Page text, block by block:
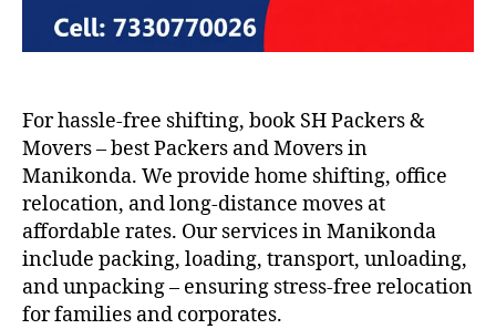
For hassle-free shifting, book SH Packers &
Movers – best Packers and Movers in
Manikonda. We provide home shifting, office
relocation, and long-distance moves at
affordable rates. Our services in Manikonda
include packing, loading, transport, unloading,
and unpacking – ensuring stress-free relocation
for families and corporates.